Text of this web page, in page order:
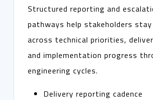
Structured reporting and
pathways help stakeholders stay
across technical priorities,
and implementation progress
engineering cycles.
Delivery reporting cadence